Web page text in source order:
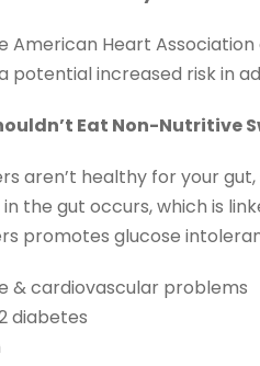
American Heart
potential increased risk in
Eat Non-Nutritive
aren’t healthy for your gut,
in the gut occurs, which is
promotes glucose
& cardiovascular problems
diabetes